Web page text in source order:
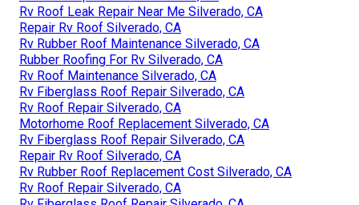
Rv Roof Leak Repair Near Me Silverado, CA
Repair Rv Roof Silverado, CA
Rv Rubber Roof Maintenance Silverado, CA
Rubber Roofing For Rv Silverado, CA
Rv Roof Maintenance Silverado, CA
Rv Fiberglass Roof Repair Silverado, CA
Rv Roof Repair Silverado, CA
Motorhome Roof Replacement Silverado, CA
Rv Fiberglass Roof Repair Silverado, CA
Repair Rv Roof Silverado, CA
Rv Rubber Roof Replacement Cost Silverado, CA
Rv Roof Repair Silverado, CA